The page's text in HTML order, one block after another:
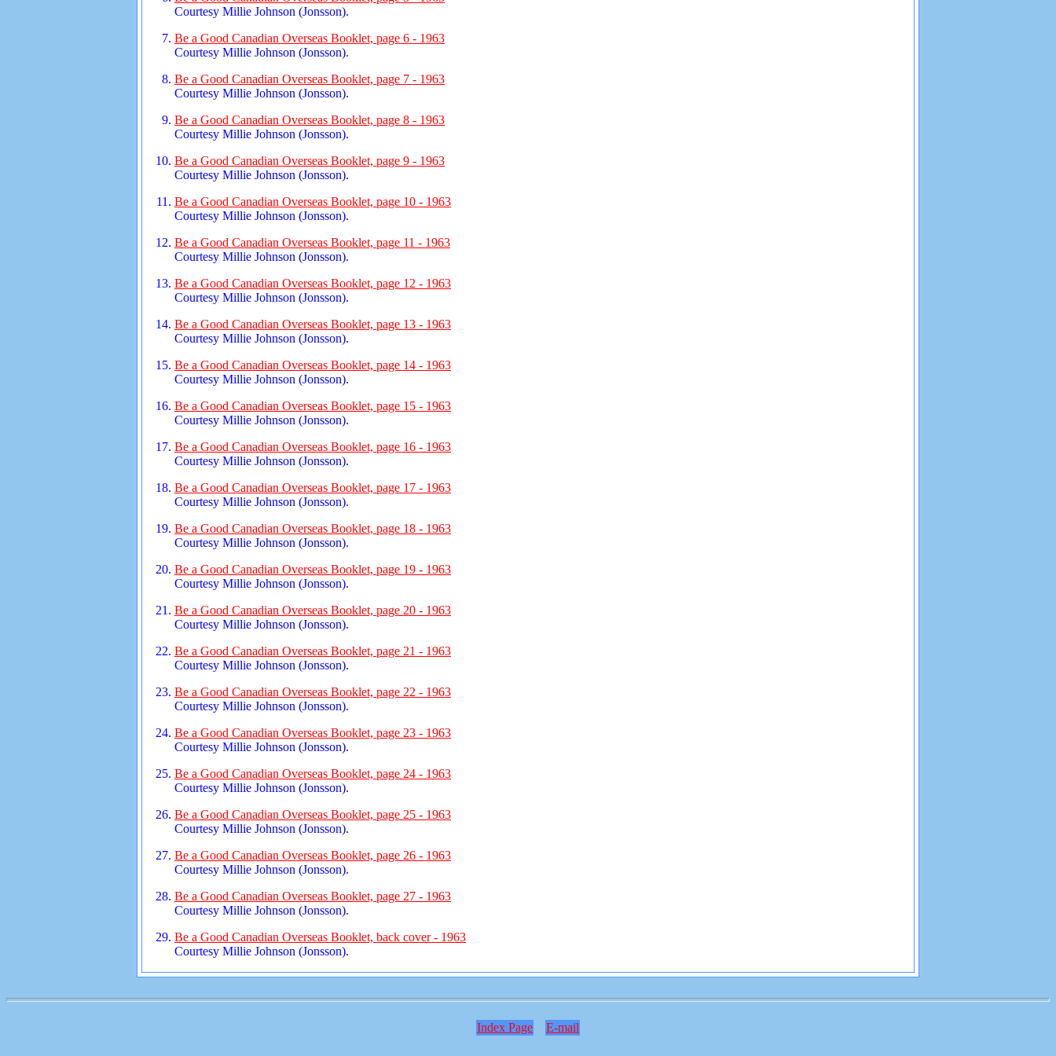
Courtesy Millie Johnson (Jonsson).
Be a Good Canadian Overseas Booklet, page 6 - 1963
Courtesy Millie Johnson (Jonsson).
Be a Good Canadian Overseas Booklet, page 7 - 1963
Courtesy Millie Johnson (Jonsson).
Be a Good Canadian Overseas Booklet, page 8 - 1963
Courtesy Millie Johnson (Jonsson).
Be a Good Canadian Overseas Booklet, page 9 - 1963
Courtesy Millie Johnson (Jonsson).
Be a Good Canadian Overseas Booklet, page 10 - 1963
Courtesy Millie Johnson (Jonsson).
Be a Good Canadian Overseas Booklet, page 11 - 1963
Courtesy Millie Johnson (Jonsson).
Be a Good Canadian Overseas Booklet, page 12 - 1963
Courtesy Millie Johnson (Jonsson).
Be a Good Canadian Overseas Booklet, page 13 - 1963
Courtesy Millie Johnson (Jonsson).
Be a Good Canadian Overseas Booklet, page 14 - 1963
Courtesy Millie Johnson (Jonsson).
Be a Good Canadian Overseas Booklet, page 15 - 1963
Courtesy Millie Johnson (Jonsson).
Be a Good Canadian Overseas Booklet, page 16 - 1963
Courtesy Millie Johnson (Jonsson).
Be a Good Canadian Overseas Booklet, page 17 - 1963
Courtesy Millie Johnson (Jonsson).
Be a Good Canadian Overseas Booklet, page 18 - 1963
Courtesy Millie Johnson (Jonsson).
Be a Good Canadian Overseas Booklet, page 19 - 1963
Courtesy Millie Johnson (Jonsson).
Be a Good Canadian Overseas Booklet, page 20 - 1963
Courtesy Millie Johnson (Jonsson).
Be a Good Canadian Overseas Booklet, page 21 - 1963
Courtesy Millie Johnson (Jonsson).
Be a Good Canadian Overseas Booklet, page 22 - 1963
Courtesy Millie Johnson (Jonsson).
Be a Good Canadian Overseas Booklet, page 23 - 1963
Courtesy Millie Johnson (Jonsson).
Be a Good Canadian Overseas Booklet, page 24 - 1963
Courtesy Millie Johnson (Jonsson).
Be a Good Canadian Overseas Booklet, page 25 - 1963
Courtesy Millie Johnson (Jonsson).
Be a Good Canadian Overseas Booklet, page 26 - 1963
Courtesy Millie Johnson (Jonsson).
Be a Good Canadian Overseas Booklet, page 27 - 1963
Courtesy Millie Johnson (Jonsson).
Be a Good Canadian Overseas Booklet, back cover - 1963
Courtesy Millie Johnson (Jonsson).
Index Page E-mail